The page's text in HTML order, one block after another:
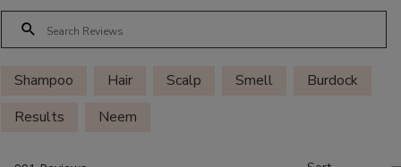
Shampoo Hair Scalp Smell
Burdock
Results
Neem